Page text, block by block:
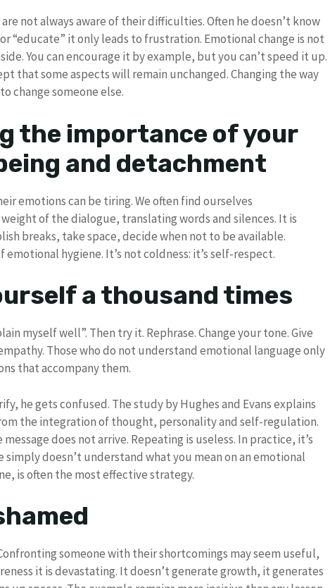
not always aware of their difficulties. Often he doesn’t know
“educate” it only leads to frustration. Emotional change is not
You can encourage it by example, but you can’t speed it up.
that some aspects will remain unchanged. Changing the way
change someone else.
the importance of your
and detachment
emotions can be tiring. We often find ourselves
of the dialogue, translating words and silences. It is
breaks, take space, decide when not to be available.
emotional hygiene. It’s not coldness: it’s self-respect.
a thousand times
myself well”. Then try it. Rephrase. Change your tone. Give
Those who do not understand emotional language only
that accompany them.
he gets confused. The study by Hughes and Evans explains
the integration of thought, personality and self-regulation.
does not arrive. Repeating is useless. In practice, it’s
doesn’t understand what you mean on an emotional
is often the most effective strategy.
someone with their shortcomings may seem useful,
it is devastating. It doesn’t generate growth, it generates